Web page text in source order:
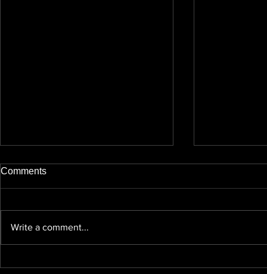
Comments
Write a comment...